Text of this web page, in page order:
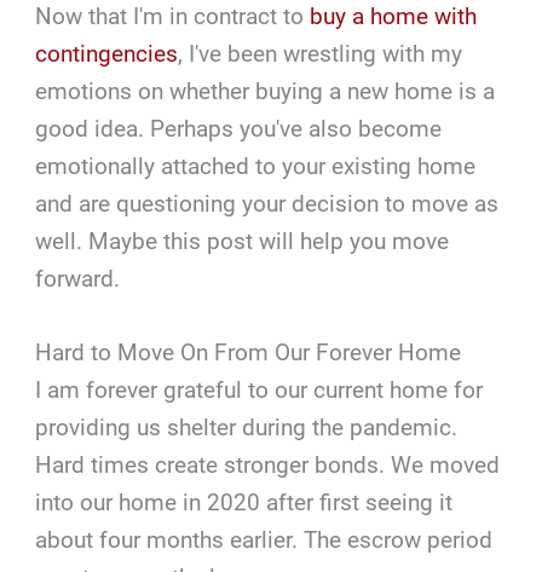
Now that I'm in contract to buy a home with
contingencies, I've been wrestling with my
emotions on whether buying a new home is a
good idea. Perhaps you've also become
emotionally attached to your existing home
and are questioning your decision to move as
well. Maybe this post will help you move
forward.
Hard to Move On From Our Forever Home
I am forever grateful to our current home for
providing us shelter during the pandemic.
Hard times create stronger bonds. We moved
into our home in 2020 after first seeing it
about four months earlier. The escrow period